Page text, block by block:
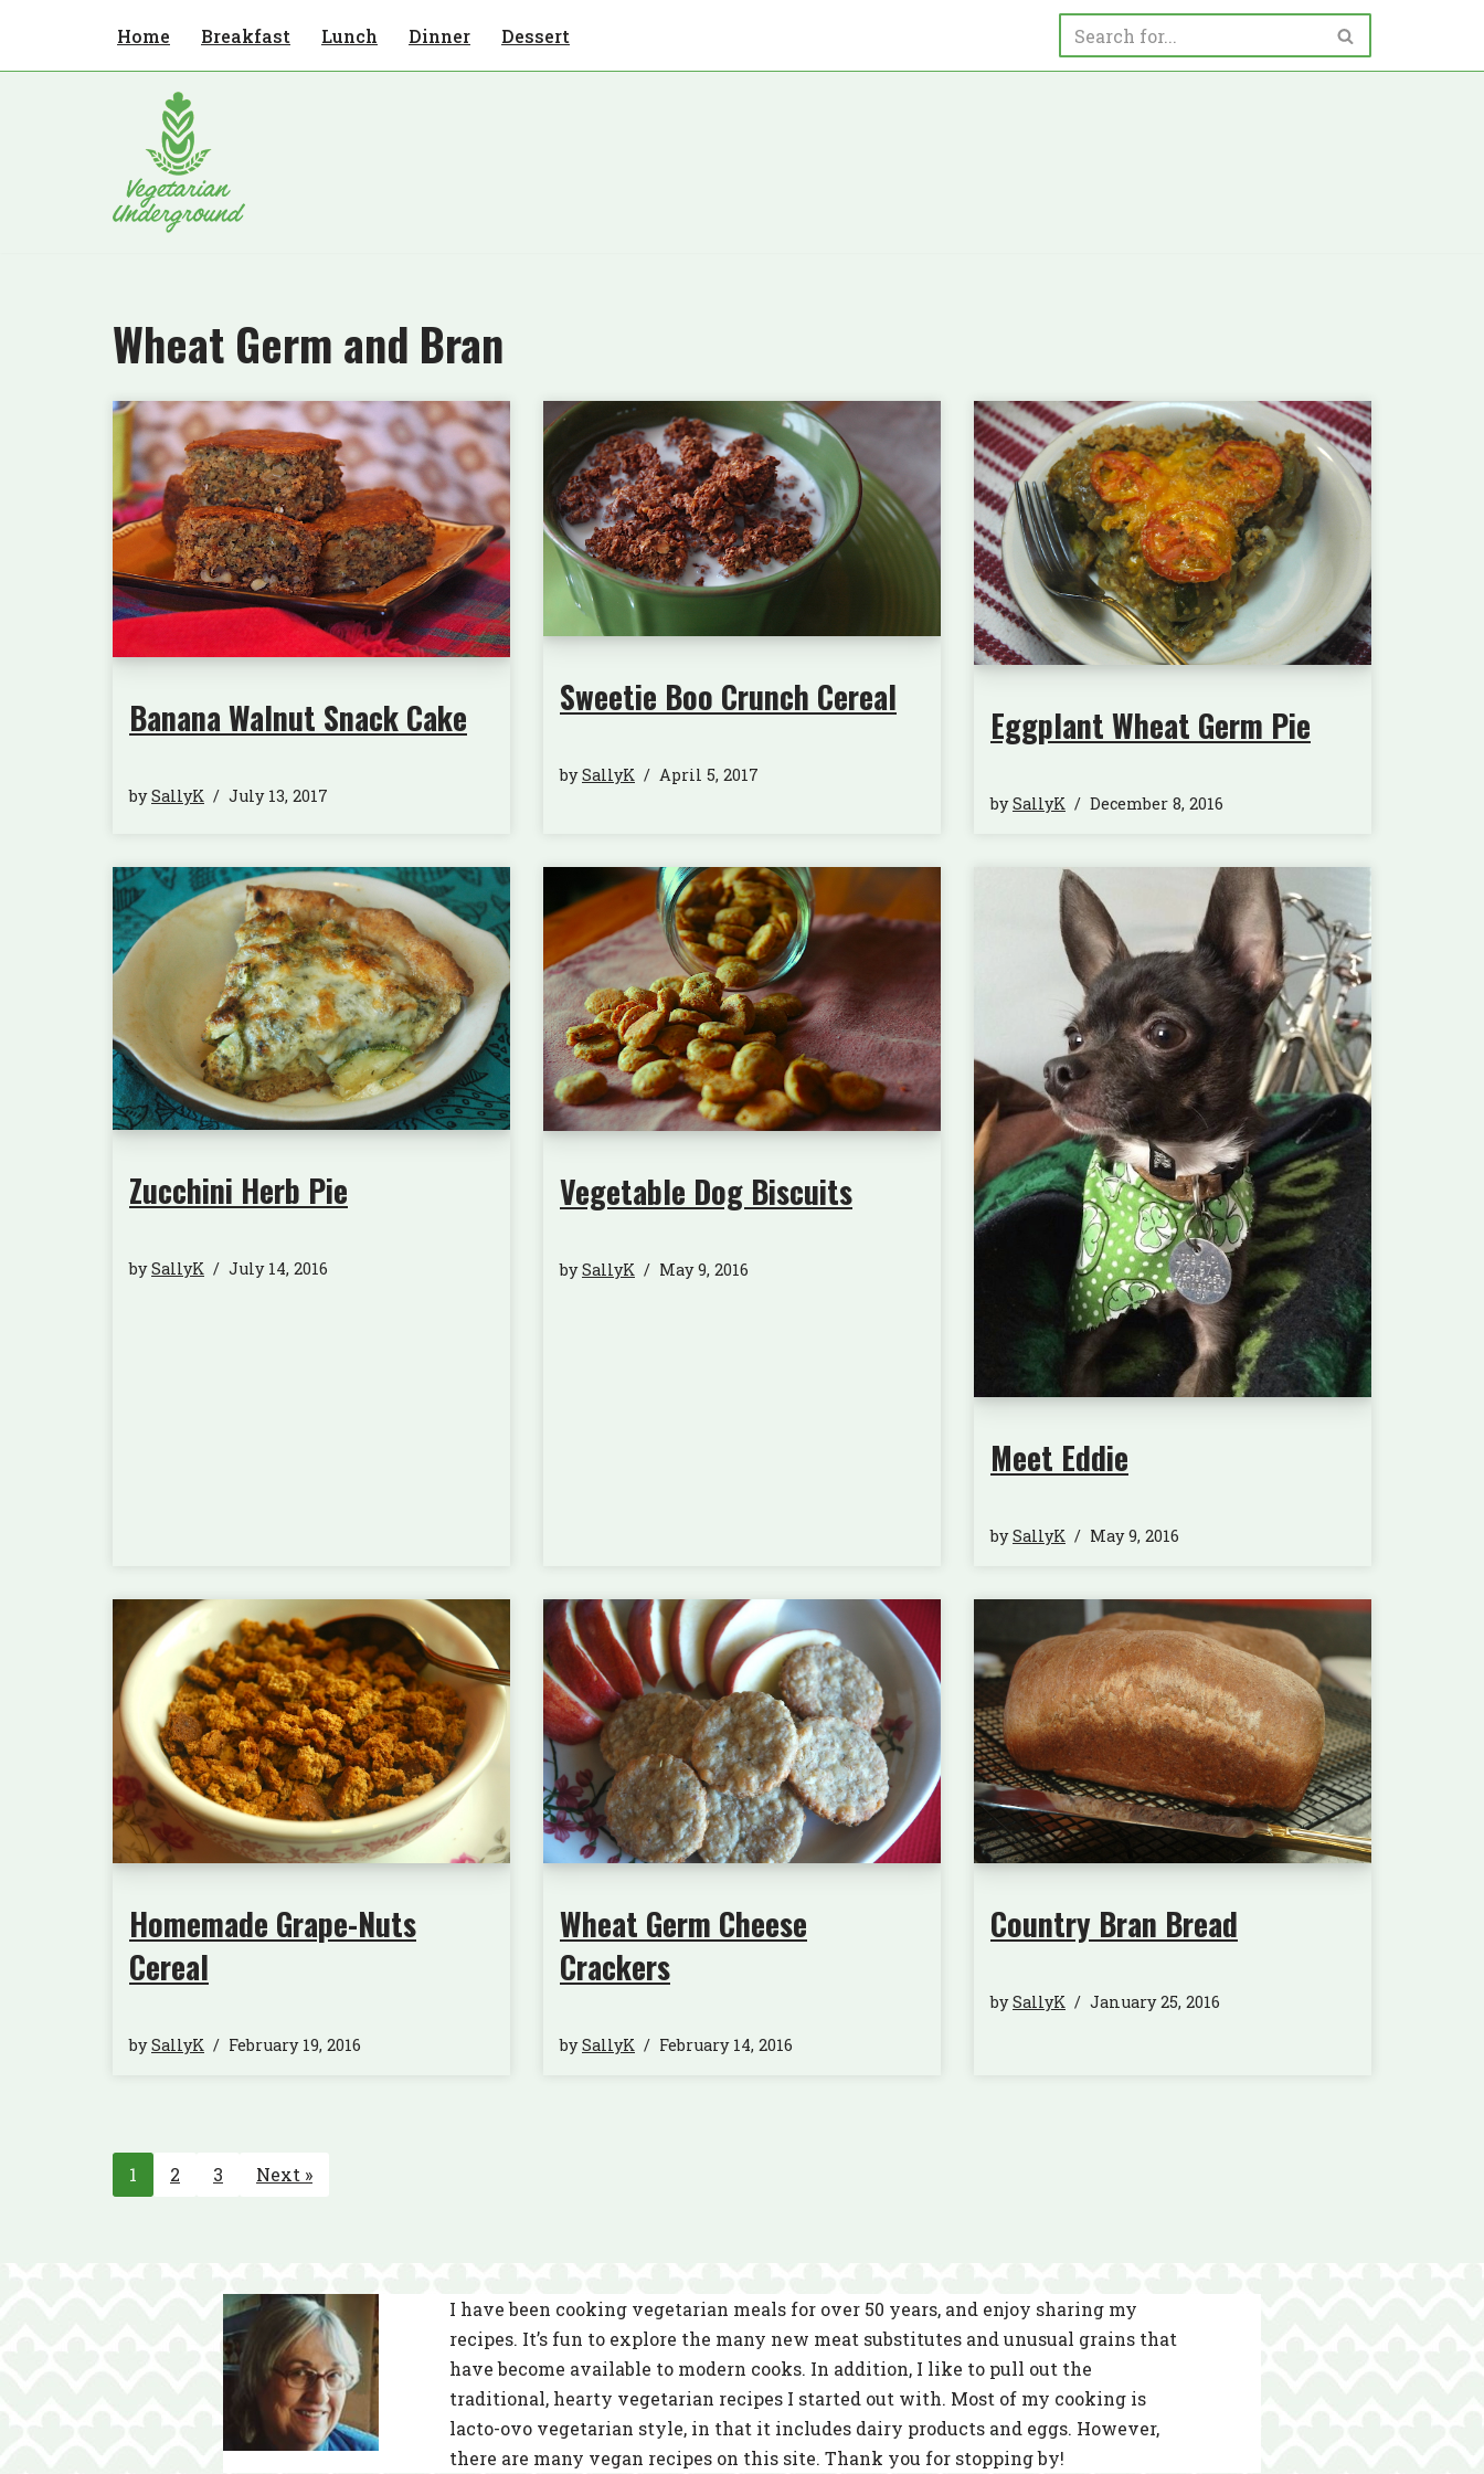
Home Breakfast Lunch Dinner Dessert
Wheat Germ and Bran
Banana Walnut Snack Cake
bySallyK July 13, 2017
Sweetie Boo Crunch Cereal
bySallyK April 5, 2017
Eggplant Wheat Germ Pie
bySallyK December 8, 2016
Zucchini Herb Pie
bySallyK July 14, 2016
Vegetable Dog Biscuits
bySallyK May 9, 2016
Meet Eddie
bySallyK May 9, 2016
Homemade Grape-Nuts
Cereal
bySallyK February 19, 2016
Wheat Germ Cheese
Crackers
bySallyK February 14, 2016
Country Bran Bread
bySallyK January 25, 2016
1 2 3 Next »
I have been cooking vegetarian meals for over 50 years, and enjoy sharing my
recipes. It’s fun to explore the many new meat substitutes and unusual grains that
have become available to modern cooks. In addition, I like to pull out the
traditional, hearty vegetarian recipes I started out with. Most of my cooking is
lacto-ovo vegetarian style, in that it includes dairy products and eggs. However,
there are many vegan recipes on this site. Thank you for stopping by!